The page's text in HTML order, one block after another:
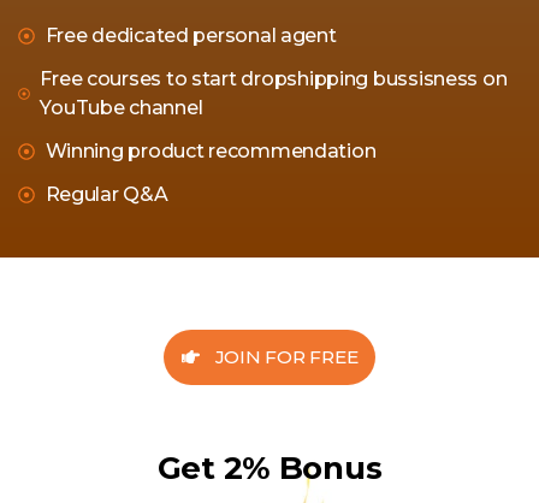
Free dedicated personal agent
Free courses to start dropshipping bussisness on
YouTube channel
Winning product recommendation
Regular Q&A
JOIN FOR FREE
Get 2% Bonus